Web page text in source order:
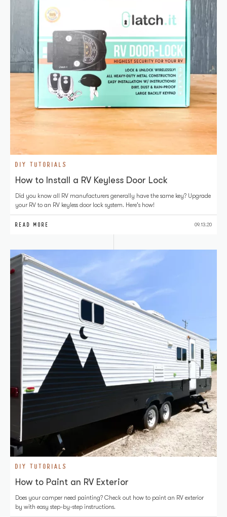
DIY TUTORIALS
How to Install a RV Keyless Door Lock
Did you know all RV manufacturers generally have the same key? Upgrade
your RV to an RV keyless door lock system. Here's how!
READ MORE 09.13.20
DIY TUTORIALS
How to Paint an RV Exterior
Does your camper need painting? Check out how to paint an RV exterior
by with easy step-by-step instructions.